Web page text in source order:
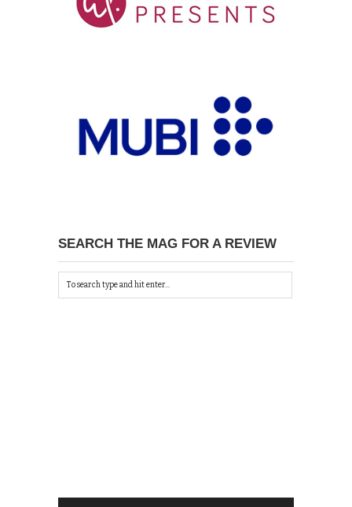
SEARCH THE MAG FOR A REVIEW